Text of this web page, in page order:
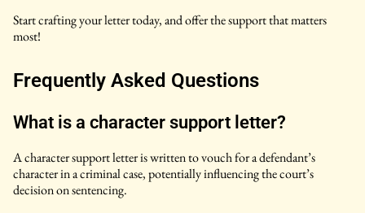
Start crafting your letter today, and offer the support that matters
most!
Frequently Asked Questions
What is a character support letter?
A character support letter is written to vouch for a defendant’s
character in a criminal case, potentially influencing the court’s
decision on sentencing.